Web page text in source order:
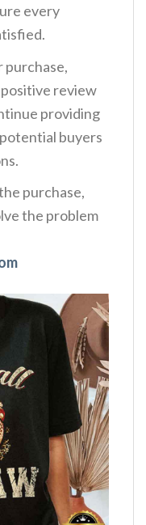
every
purchase,
review
providing
buyers
purchase,
the problem